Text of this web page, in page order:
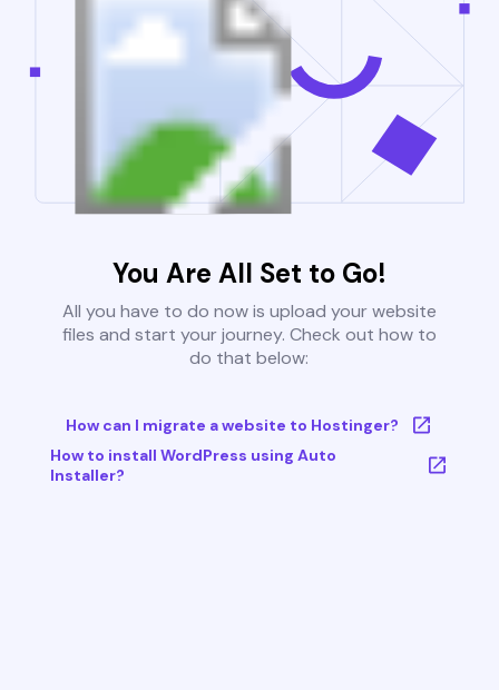
You Are All Set to Go!
All you have to do now is upload your website
files and start your journey. Check out how to
do that below:
How can I migrate a website to Hostinger?
How to install WordPress using Auto
Installer?